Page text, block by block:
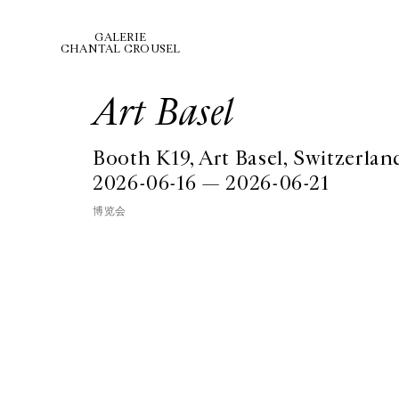
GALERIE
CHANTAL CROUSEL
Art Basel
Booth K19, Art Basel,
2026-06-16 — 2026-06-21
博览会